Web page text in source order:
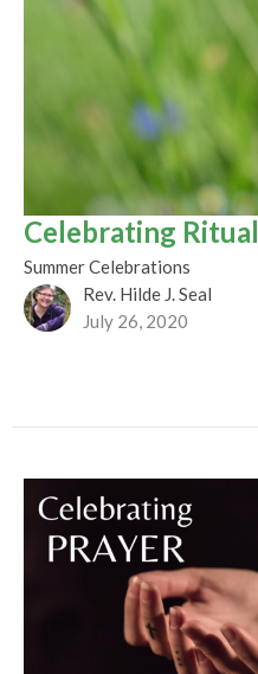
Celebrating Ritual
Summer Celebrations
Rev. Hilde J. Seal
July 26, 2020